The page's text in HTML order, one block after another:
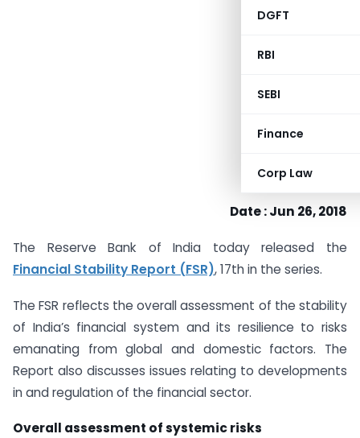
DGFT
RBI
SEBI
Finance
Corp Law
Date : Jun 26, 2018
The Reserve Bank of India today released the
Financial Stability Report (FSR), 17th in the series.
The FSR reflects the overall assessment of the stability
of India’s financial system and its resilience to risks
emanating from global and domestic factors. The
Report also discusses issues relating to developments
in and regulation of the financial sector.
Overall assessment of systemic risks